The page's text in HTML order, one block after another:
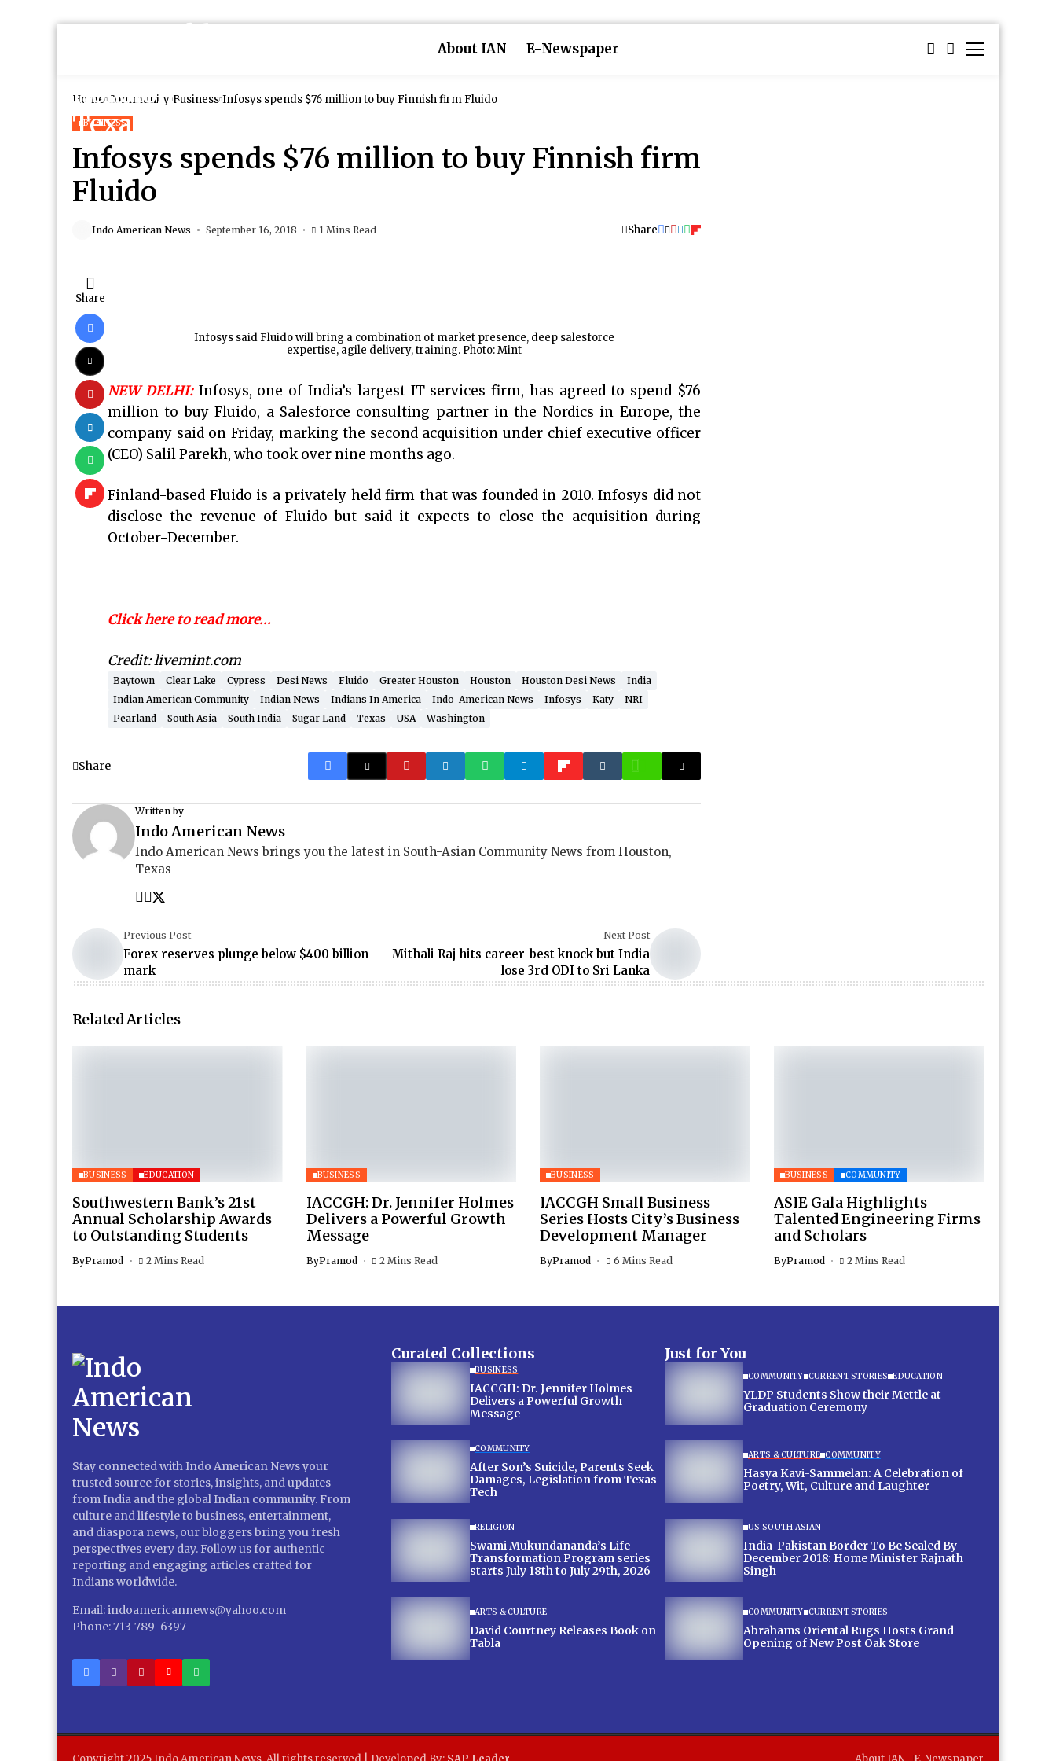
About IAN E-Newspaper
Home Community Business Infosys spends $76 million to buy Finnish firm Fluido
BUSINESS
Infosys spends $76 million to buy Finnish firm
Fluido
Indo American News September 16, 2018 1 Mins Read Share
Share
Infosys said Fluido will bring a combination of market presence, deep salesforce
expertise, agile delivery, training. Photo: Mint
NEW DELHI: Infosys, one of India’s largest IT services firm, has agreed to spend $76
million to buy Fluido, a Salesforce consulting partner in the Nordics in Europe, the
company said on Friday, marking the second acquisition under chief executive officer
(CEO) Salil Parekh, who took over nine months ago.
Finland-based Fluido is a privately held firm that was founded in 2010. Infosys did not
disclose the revenue of Fluido but said it expects to close the acquisition during
October-December.
Click here to read more…
Credit: livemint.com
Baytown Clear Lake Cypress Desi News Fluido Greater Houston Houston Houston Desi News
India
Indian American Community
Indian News Indians In America Indo-American News Infosys Katy
NRI
Pearland
South Asia South India Sugar Land Texas USA Washington
Share
Written by
Indo American News
Indo American News brings you the latest in South-Asian Community News from Houston,
Texas
Previous Post
Forex reserves plunge below $400 billion
mark
Next Post
Mithali Raj hits career-best knock but India
lose 3rd ODI to Sri Lanka
Related Articles
BUSINESS EDUCATION
Southwestern Bank’s 21st
Annual Scholarship Awards
to Outstanding Students
ByPramod 2 Mins Read
BUSINESS
IACCGH: Dr. Jennifer Holmes
Delivers a Powerful Growth
Message
ByPramod 2 Mins Read
BUSINESS
IACCGH Small Business
Series Hosts City’s Business
Development Manager
ByPramod 6 Mins Read
BUSINESS COMMUNITY
ASIE Gala Highlights
Talented Engineering Firms
and Scholars
ByPramod 2 Mins Read
Stay connected with Indo American News your
trusted source for stories, insights, and updates
from India and the global Indian community. From
culture and lifestyle to business, entertainment,
and diaspora news, our bloggers bring you fresh
perspectives every day. Follow us for authentic
reporting and engaging articles crafted for
Indians worldwide.
Email: indoamericannews@yahoo.com
Phone: 713-789-6397
Curated Collections
BUSINESS
IACCGH: Dr. Jennifer Holmes
Delivers a Powerful Growth
Message
COMMUNITY
After Son’s Suicide, Parents Seek
Damages, Legislation from Texas
Tech
RELIGION
Swami Mukundananda’s Life
Transformation Program series
starts July 18th to July 29th, 2026
ARTS & CULTURE
David Courtney Releases Book on
Tabla
Just for You
COMMUNITY CURRENT STORIES EDUCATION
YLDP Students Show their Mettle at
Graduation Ceremony
ARTS & CULTURE COMMUNITY
Hasya Kavi-Sammelan: A Celebration of
Poetry, Wit, Culture and Laughter
US SOUTH ASIAN
India-Pakistan Border To Be Sealed By
December 2018: Home Minister Rajnath
Singh
COMMUNITY CURRENT STORIES
Abrahams Oriental Rugs Hosts Grand
Opening of New Post Oak Store